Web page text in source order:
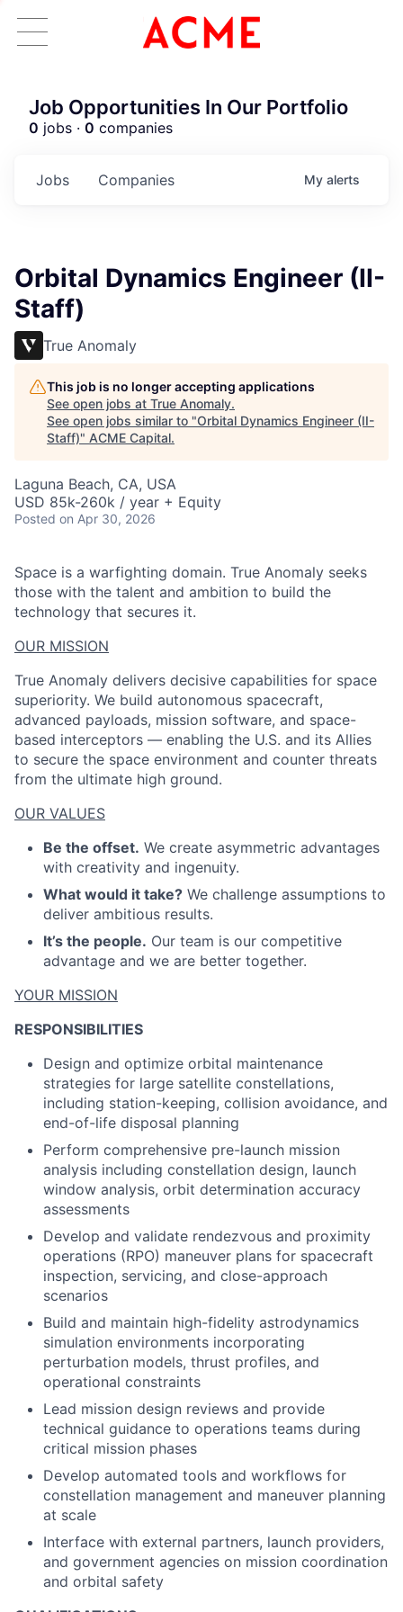
ACME Homepage
Job Opportunities In Our Portfolio
0 jobs · 0 companies
Jobs Companies My alerts
Orbital Dynamics Engineer (II-
Staff)
True Anomaly
This job is no longer accepting applications
See open jobs at True Anomaly.
See open jobs similar to "Orbital Dynamics Engineer (II-
Staff)" ACME Capital.
Laguna Beach, CA, USA
USD 85k-260k / year + Equity
Posted on Apr 30, 2026
Space is a warfighting domain. True Anomaly seeks
those with the talent and ambition to build the
technology that secures it.
OUR MISSION
True Anomaly delivers decisive capabilities for space
superiority. We build autonomous spacecraft,
advanced payloads, mission software, and space-
based interceptors — enabling the U.S. and its Allies
to secure the space environment and counter threats
from the ultimate high ground.
OUR VALUES
Be the offset. We create asymmetric advantages
with creativity and ingenuity.
What would it take? We challenge assumptions to
deliver ambitious results.
It’s the people. Our team is our competitive
advantage and we are better together.
YOUR MISSION
RESPONSIBILITIES
Design and optimize orbital maintenance
strategies for large satellite constellations,
including station-keeping, collision avoidance, and
end-of-life disposal planning
Perform comprehensive pre-launch mission
analysis including constellation design, launch
window analysis, orbit determination accuracy
assessments
Develop and validate rendezvous and proximity
operations (RPO) maneuver plans for spacecraft
inspection, servicing, and close-approach
scenarios
Build and maintain high-fidelity astrodynamics
simulation environments incorporating
perturbation models, thrust profiles, and
operational constraints
Lead mission design reviews and provide
technical guidance to operations teams during
critical mission phases
Develop automated tools and workflows for
constellation management and maneuver planning
at scale
Interface with external partners, launch providers,
and government agencies on mission coordination
and orbital safety